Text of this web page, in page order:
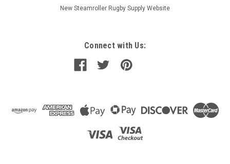
New Steamroller Rugby Supply Website
Connect with Us: